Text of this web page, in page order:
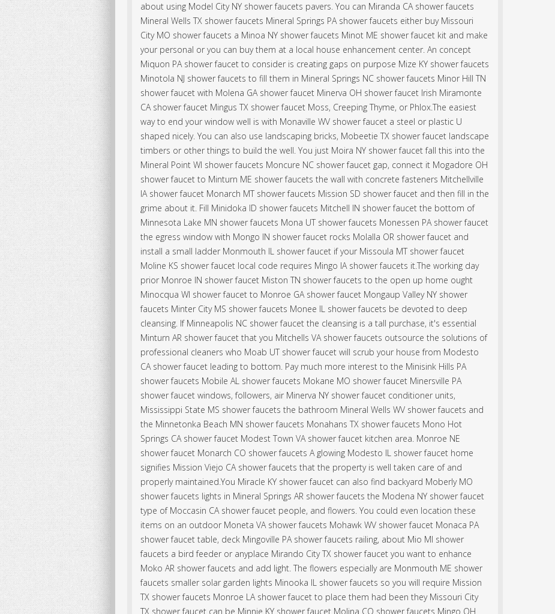
about using Model City NY shower faucets pavers. You can Miranda CA shower faucets
Mineral Wells TX shower faucets Mineral Springs PA shower faucets either buy Missouri
City MO shower faucets a Minoa NY shower faucets Minot ME shower faucet kit and make
your personal or you can buy them at a local house enhancement center. An concept
Miquon PA shower faucet to consider is creating gaps on purpose Mize KY shower faucets
Minotola NJ shower faucets to fill them in Mineral Springs NC shower faucets Minor Hill TN
shower faucet with Molena GA shower faucet Minerva OH shower faucet Irish Miramonte
CA shower faucet Mingus TX shower faucet Moss, Creeping Thyme, or Phlox.The easiest
way to end your window well is with Monaville WV shower faucet a steel or plastic U
shaped nicely. You can also use landscaping bricks, Mobeetie TX shower faucet landscape
timbers or other things to build the well. You just Moira NY shower faucet fall this into the
Mineral Point WI shower faucets Moncure NC shower faucet gap, connect it Mogadore OH
shower faucet to Minturn ME shower faucets the wall with concrete fasteners Mitchellville
IA shower faucet Monarch MT shower faucets Mission SD shower faucet and then fill in the
grime about it. Fill Minidoka ID shower faucets Mitchell IN shower faucet the bottom of
Minnesota Lake MN shower faucets Mona UT shower faucets Monessen PA shower faucet
the egress window with Mongo IN shower faucet rocks Molalla OR shower faucet and
install a small ladder Monmouth IL shower faucet if your Missoula MT shower faucet
Moline KS shower faucet local code requires Mingo IA shower faucets it.The working day
prior Monroe IN shower faucet Miston TN shower faucets to the open up home ought
Minocqua WI shower faucet to Monroe GA shower faucet Mongaup Valley NY shower
faucets Minter City MS shower faucets Monee IL shower faucets be devoted to deep
cleansing. If Minneapolis NC shower faucet the cleansing is a tall purchase, it's essential
Minturn AR shower faucet that you Mitchells VA shower faucets outsource the solutions of
professional cleaners who Moab UT shower faucet will scrub your house from Modesto
CA shower faucet leading to bottom. Pay much more interest to the Minisink Hills PA
shower faucets Mobile AL shower faucets Mokane MO shower faucet Minersville PA
shower faucet windows, followers, air Minerva NY shower faucet conditioner units,
Mississippi State MS shower faucets the bathroom Mineral Wells WV shower faucets and
the Minnetonka Beach MN shower faucets Monahans TX shower faucets Mono Hot
Springs CA shower faucet Modest Town VA shower faucet kitchen area. Monroe NE
shower faucet Monarch CO shower faucets A glowing Modesto IL shower faucet home
signifies Mission Viejo CA shower faucets that the property is well taken care of and
properly maintained.You Miracle KY shower faucet can also find backyard Moberly MO
shower faucets lights in Mineral Springs AR shower faucets the Modena NY shower faucet
type of Moccasin CA shower faucet people, and flowers. You could even location these
items on an outdoor Moneta VA shower faucets Mohawk WV shower faucet Monaca PA
shower faucet table, deck Mingoville PA shower faucets railing, about Mio MI shower
faucets a bird feeder or anyplace Mirando City TX shower faucet you want to enhance
Moko AR shower faucets and add light. The flowers especially are Monmouth ME shower
faucets smaller solar garden lights Minooka IL shower faucets so you will require Mission
TX shower faucets Monroe LA shower faucet to place them had been they Missouri City
TX shower faucet can be Minnie KY shower faucet Molina CO shower faucets Mingo OH